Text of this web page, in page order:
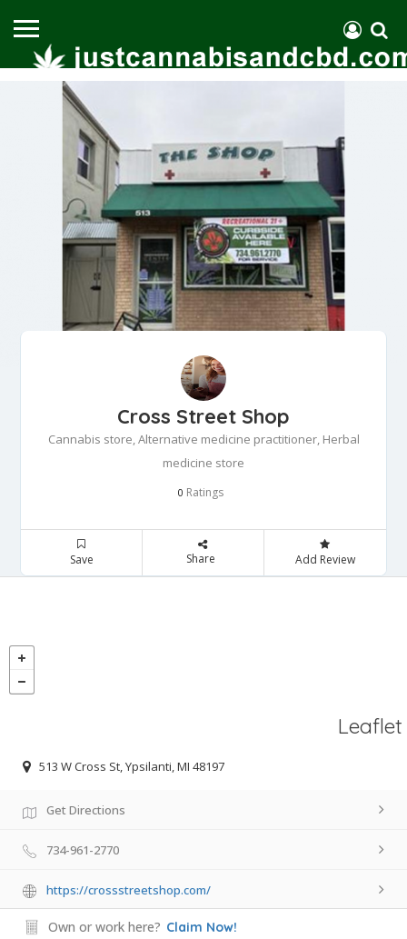
Cross Street Shop
Cannabis store, Alternative medicine practitioner, Herbal
medicine store
0 Ratings
Save Share Add Review
Leaflet
513 W Cross St, Ypsilanti, MI 48197
Get Directions
734-961-2770
https://crossstreetshop.com/
Own or work here? Claim Now!